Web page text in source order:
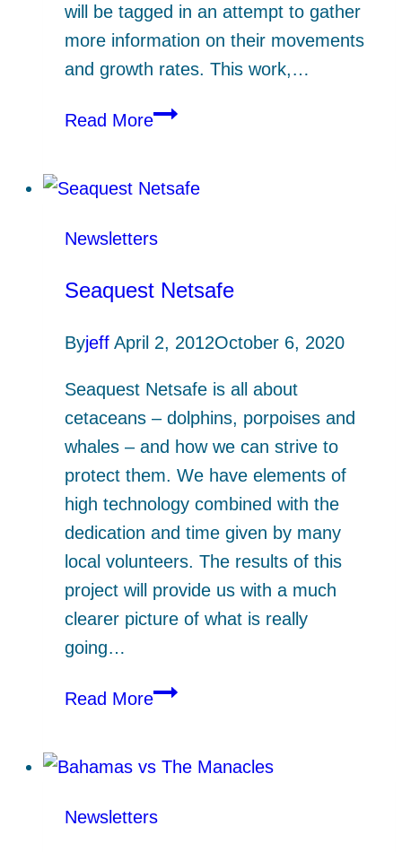
will be tagged in an attempt to gather
more information on their movements
and growth rates. This work,…
Read MoreCornish
new
Newsletters
Seaquest Netsafe
Byjeff April 2, 2012October 6, 2020
Seaquest Netsafe is all about
cetaceans – dolphins, porpoises and
whales – and how we can strive to
protect them. We have elements of
high technology combined with the
dedication and time given by many
local volunteers. The results of this
project will provide us with a much
clearer picture of what is really
going…
Read MoreSeaquest
Newsletters